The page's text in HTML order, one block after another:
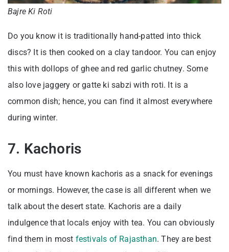
Bajre Ki Roti
Do you know it is traditionally hand-patted into thick
discs? It is then cooked on a clay tandoor. You can enjoy
this with dollops of ghee and red garlic chutney. Some
also love jaggery or gatte ki sabzi with roti. It is a
common dish; hence, you can find it almost everywhere
during winter.
7. Kachoris
You must have known kachoris as a snack for evenings
or mornings. However, the case is all different when we
talk about the desert state. Kachoris are a daily
indulgence that locals enjoy with tea. You can obviously
find them in most festivals of Rajasthan. They are best